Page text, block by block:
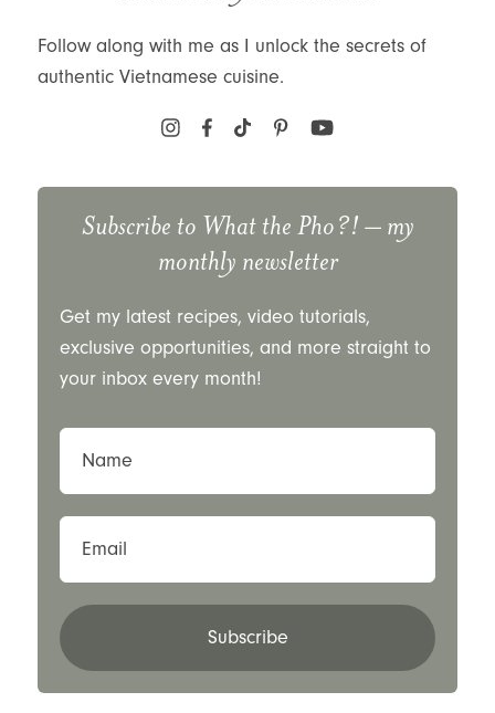
Follow along with me as I unlock the secrets of
authentic Vietnamese cuisine.
Subscribe to What the Pho?! – my
monthly newsletter
Get my latest recipes, video tutorials,
exclusive opportunities, and more straight to
your inbox every month!
Name
Email
Subscribe